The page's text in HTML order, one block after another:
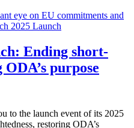
Ending short-
purpose
to the launch event of its 2025
restoring ODA’s